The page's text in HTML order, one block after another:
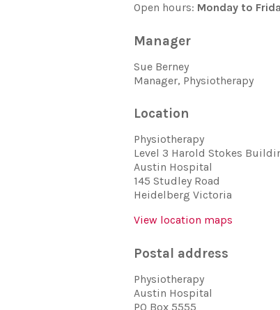
Open hours: Monday to
Manager
Sue Berney
Manager, Physiotherapy
Location
Physiotherapy
Level 3 Harold Stokes
Austin Hospital
145 Studley Road
Heidelberg Victoria
View location maps
Postal address
Physiotherapy
Austin Hospital
PO Box 5555